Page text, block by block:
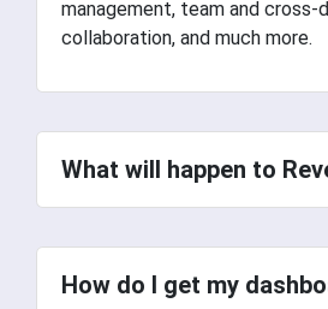
management, team and cross-
collaboration, and much more.
What will happen to
How do I get my